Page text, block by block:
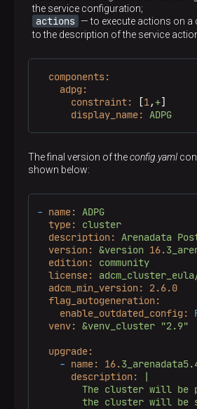
the service configuration;
actions — to execute actions on
to the description of the service
components:
adpg:
constraint:
[1, +]
display_name: ADPG
The final version of theconfig.yaml
shown below:
- name: ADPG
type:
cluster
description: Arenadata
version: &version 16.
edition:
community
license:
adcm_cluster_eula/
adcm_min_version:
2.6.0
flag_autogeneration:
enable_outdated_config:
venv: &venv_cluster "2.9"
upgrade:
- name: 16.
description:
|
The cluster will be
the cluster will be